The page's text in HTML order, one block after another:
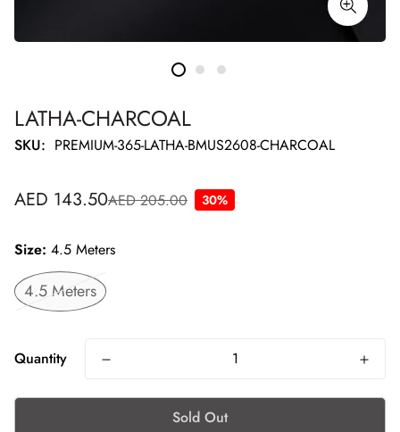
LATHA-CHARCOAL
SKU: PREMIUM-365-LATHA-BMUS2608-CHARCOAL
Sale
AED 143.50
Regular
AED 205.00 30%
Size: 4.5 Meters
4.5 Meters
Quantity
Sold Out